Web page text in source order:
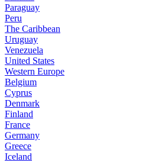
Paraguay
Peru
The Caribbean
Uruguay
Venezuela
United States
Western Europe
Belgium
Cyprus
Denmark
Finland
France
Germany
Greece
Iceland